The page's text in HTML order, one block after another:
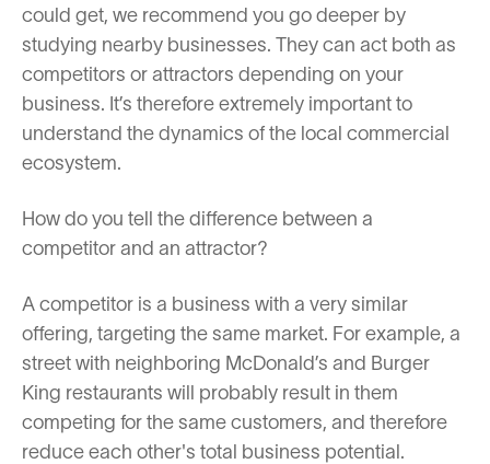
could get, we recommend you go deeper by
studying nearby businesses. They can act both as
competitors or attractors depending on your
business. It’s therefore extremely important to
understand the dynamics of the local commercial
ecosystem.
How do you tell the difference between a
competitor and an attractor?
A competitor is a business with a very similar
offering, targeting the same market. For example, a
street with neighboring McDonald’s and Burger
King restaurants will probably result in them
competing for the same customers, and therefore
reduce each other's total business potential.